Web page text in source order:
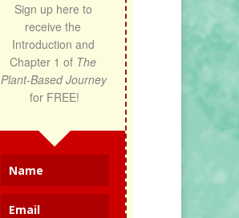
Sign up here to
receive the
Introduction and
Chapter 1 of The
Plant-Based Journey
for FREE!